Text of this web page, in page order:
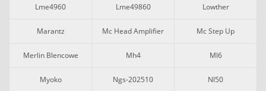
Lme4960 Lme49860 Lowther
Marantz Mc Head Amplifier Mc Step Up
Merlin Blencowe Mh4 Ml6
Myoko Ngs-202510 Nl50